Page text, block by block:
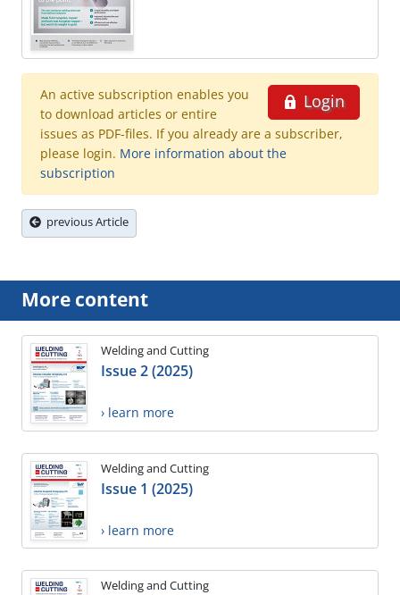
Login
An active subscription enables you
to download articles or entire
issues as PDF-files. If you already are a subscriber,
please login. More information about the
subscription
previous Article
More content
Welding and Cutting
Issue 2 (2025)
› learn more
Welding and Cutting
Issue 1 (2025)
› learn more
Welding and Cutting